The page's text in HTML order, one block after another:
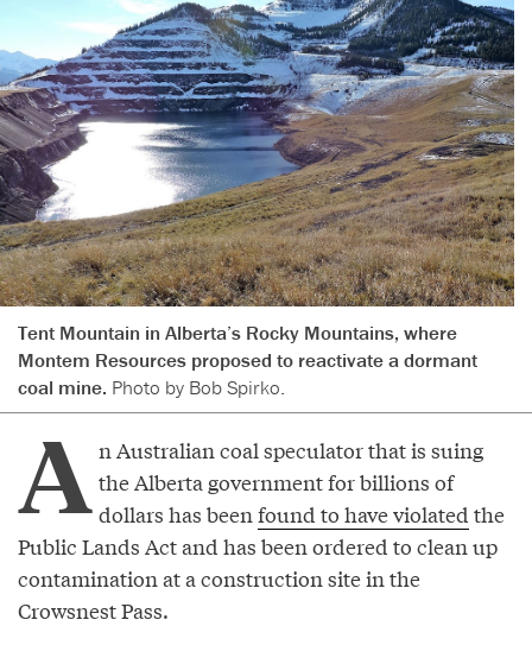
Tent Mountain in Alberta’s Rocky Mountains, where
Montem Resources proposed to reactivate a dormant
coal mine. Photo by Bob Spirko.
A n Australian coal speculator that is suing
the Alberta government for billions of
dollars has beenfound to have violated the
Public Lands Act and has been ordered to clean up
contamination at a construction site in the
Crowsnest Pass.